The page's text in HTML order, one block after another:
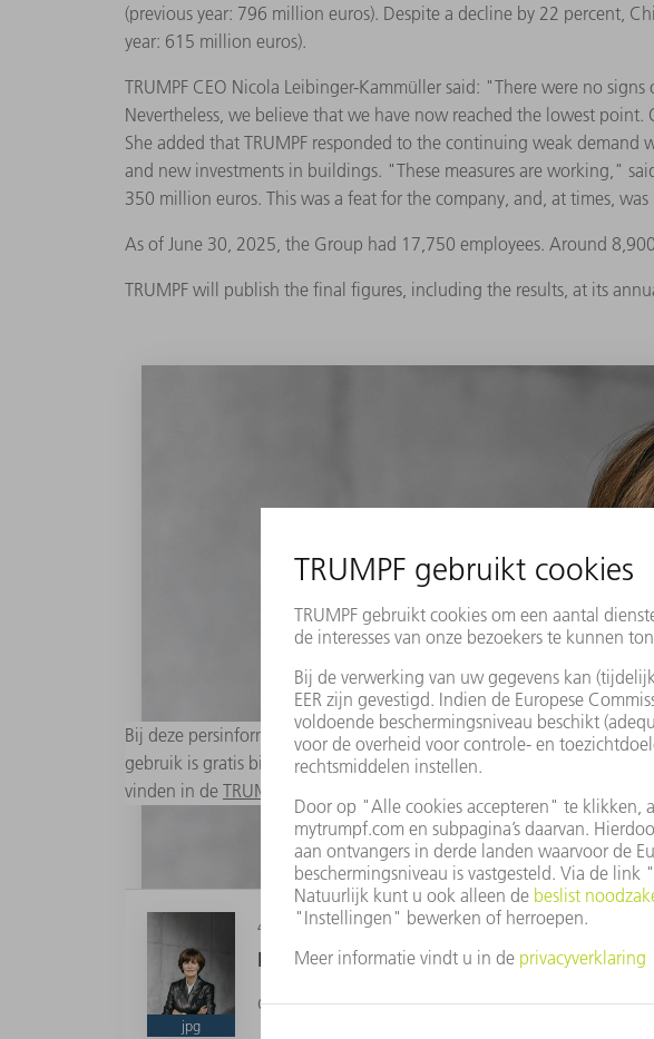
(previous year: 796 million euros). Despite a decline by 22 percent,
year: 615 million euros).
TRUMPF CEO Nicola Leibinger-Kammüller said: "There were no
Nevertheless, we believe that we have now reached the lowest
She added that TRUMPF responded to the continuing weak demand
and new investments in buildings. "These measures are working,"
350 million euros. This was a feat for the company, and, at times,
As of June 30, 2025, the Group had 17,750 employees. Around
TRUMPF will publish the final figures, including the results, at its
Bij deze persinformatie zijn passende digitale afbeeldingen
gebruik is gratis bij bronopgave "Foto: TRUMPF". Grafische
vinden in de TRUMPF Media Pool
jpg
4 MB
Dr. phil. Nicola Leibinger-Kammüller
CEO